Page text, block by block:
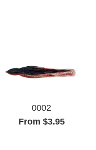
0002
From $3.95